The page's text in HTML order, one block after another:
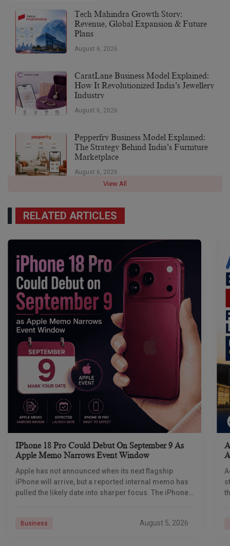
Tech Mahindra Growth Story:
Revenue, Global Expansion & Future
Plans
August 6, 2026
CaratLane Business Model Explained:
How It Revolutionized India’s Jewellery
Industry
August 6, 2026
Pepperfry Business Model Explained:
The Strategy Behind India’s Furniture
Marketplace
August 6, 2026
View All
RELATED ARTICLES
IPhone 18 Pro Could Debut On September 9 As
Apple Memo Narrows Event Window
Apple has not announced when its next flagship
iPhone will arrive, but a reported internal memo has
pulled the likely date into sharper focus. The iPhone
Business August 5, 2026